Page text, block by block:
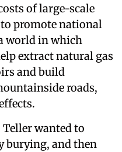
of large-scale
promote national
world in which
extract natural gas
and build
roads,
wanted to
burying, and then